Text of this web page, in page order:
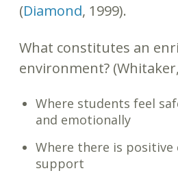
(Diamond, 1999).
What constitutes an
environment?
Where students feel
and emotionally
Where there is positive
support